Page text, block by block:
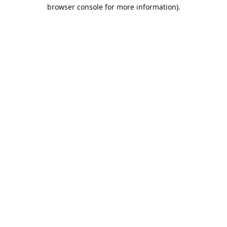
browser console for more information).